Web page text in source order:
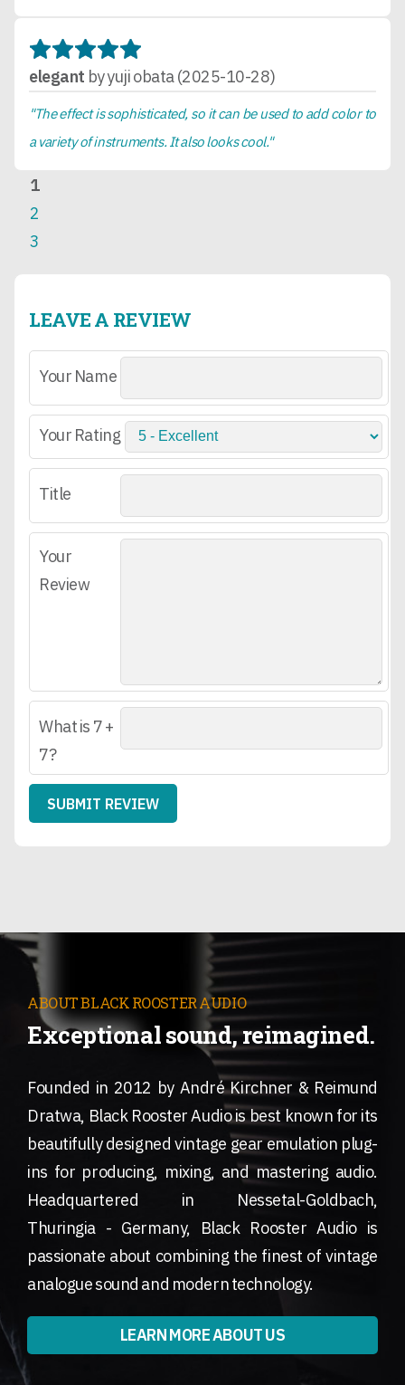
elegant by yuji obata (2025-10-28)
"The effect is sophisticated, so it can be used to add color to
a variety of instruments. It also looks cool."
1
2
3
LEAVE A REVIEW
Your Name
Your Rating
Title
Your
Review
What is 7 +
7?
SUBMIT REVIEW
ABOUT BLACK ROOSTER AUDIO
Exceptional sound, reimagined.
Founded in 2012 by André Kirchner & Reimund
Dratwa, Black Rooster Audio is best known for its
beautifully designed vintage gear emulation plug-
ins for producing, mixing, and mastering audio.
Headquartered in Nessetal-Goldbach,
Thuringia - Germany, Black Rooster Audio is
passionate about combining the finest of vintage
analogue sound and modern technology.
LEARN MORE ABOUT US